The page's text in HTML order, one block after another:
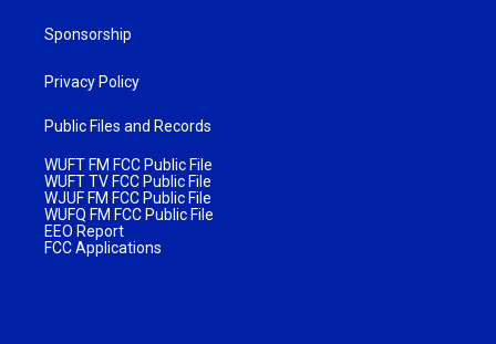
Sponsorship
Privacy Policy
Public Files and Records
WUFT FM FCC Public File
WUFT TV FCC Public File
WJUF FM FCC Public File
WUFQ FM FCC Public File
EEO Report
FCC Applications